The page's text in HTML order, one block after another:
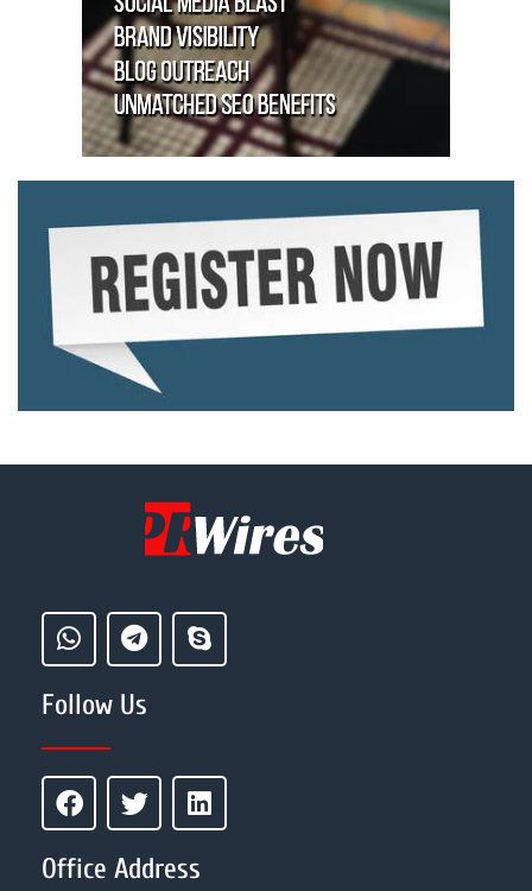
Follow Us
Office Address